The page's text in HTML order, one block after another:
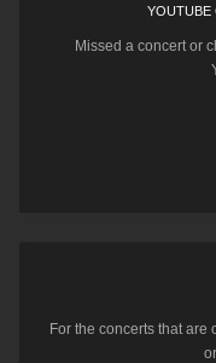
YOUTUBE
Missed a concert or
For the concerts that are